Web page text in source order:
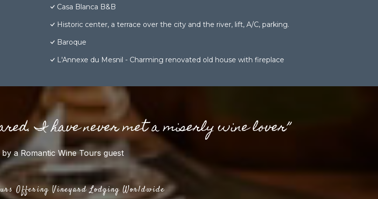
Casa Blanca B&B
Historic center, a terrace over the city and the river, lift, A/C, parking.
Baroque
L'Annexe du Mesnil - Charming renovated old house with fireplace
I have never met a miserly wine lover”
by a Romantic Wine Tours guest
Offering Vineyard Lodging Worldwide